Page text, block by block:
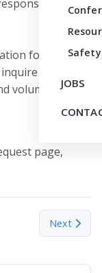
Safety
JOBS
of
for any
about
volume
page,
Next
Next